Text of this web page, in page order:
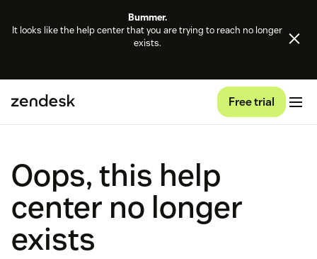
Bummer.
It looks like the help center that you are trying to reach no longer
exists.
Free trial
Oops, this help
center no longer
exists